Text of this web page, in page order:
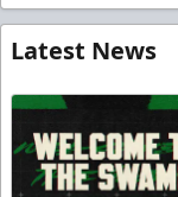
Latest News